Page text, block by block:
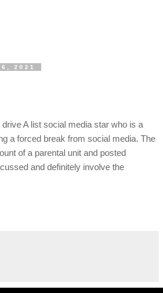
2021
A list social media star who is a
a forced break from social media. The
of a parental unit and posted
and definitely involve the